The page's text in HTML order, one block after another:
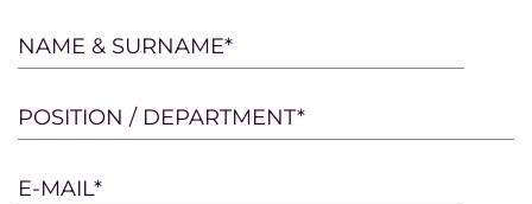
Please
this
field
empty.
NAME & SURNAME*
POSITION / DEPARTMENT*
E-MAIL*